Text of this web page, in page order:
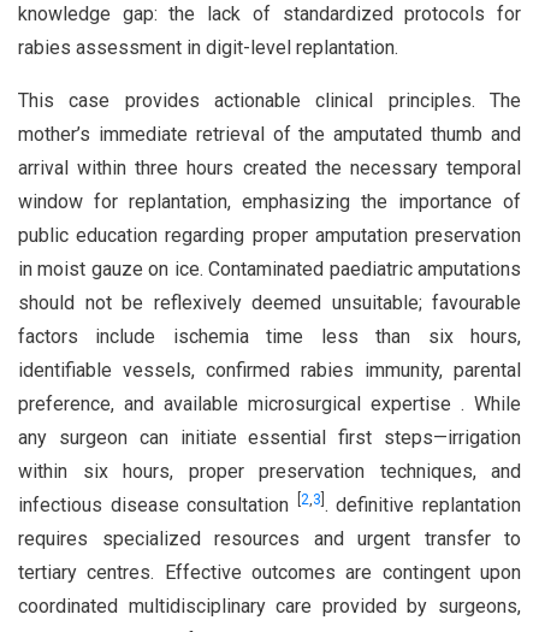
knowledge gap: the lack of standardized protocols for
rabies assessment in digit-level replantation.
This case provides actionable clinical principles. The
mother’s immediate retrieval of the amputated thumb and
arrival within three hours created the necessary temporal
window for replantation, emphasizing the importance of
public education regarding proper amputation preservation
in moist gauze on ice. Contaminated paediatric amputations
should not be reflexively deemed unsuitable; favourable
factors include ischemia time less than six hours,
identifiable vessels, confirmed rabies immunity, parental
preference, and available microsurgical expertise . While
any surgeon can initiate essential first steps—irrigation
within six hours, proper preservation techniques, and
infectious disease consultation
2 3 . definitive replantation
requires specialized resources and urgent transfer to
tertiary centres. Effective outcomes are contingent upon
coordinated multidisciplinary care provided by surgeons,